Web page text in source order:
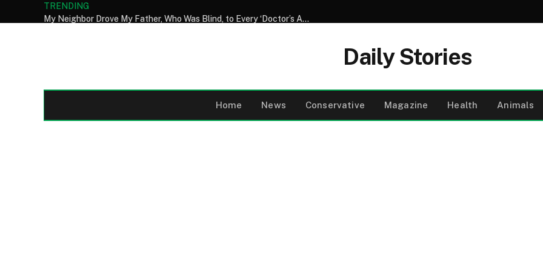
TRENDING
My Neighbor Drove My Father, Who Was Blind, to Every ‘Doctor’s Appointment’ for 8 Years – After Dad’s Funeral, He Said, ‘He Made Me Promise to Tell You Where We Really Went’
Daily Stories
Home News Conservative Magazine Health Animals